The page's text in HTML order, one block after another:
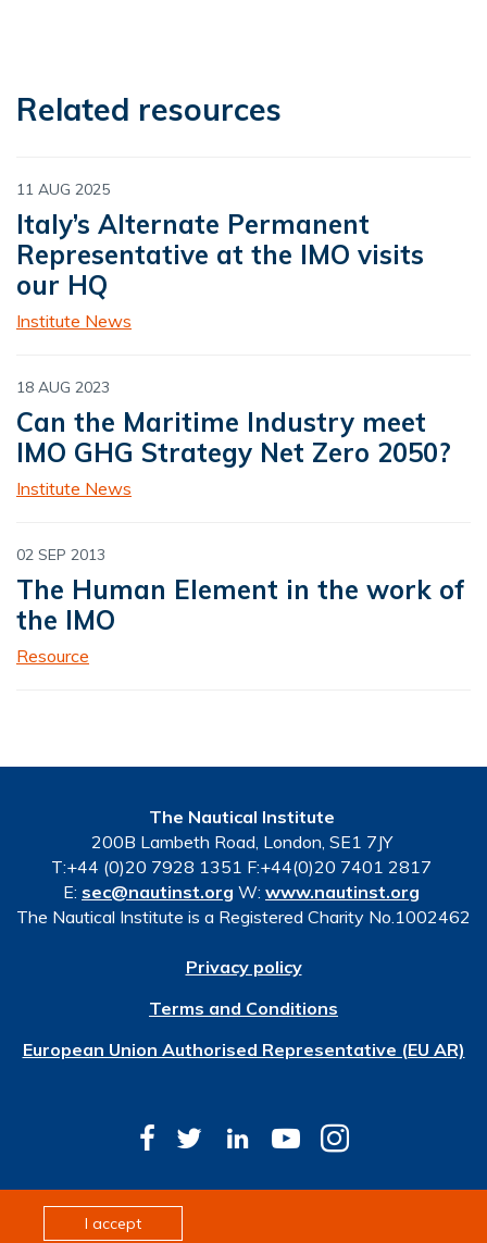
I accept
Related resources
11 AUG 2025
Italy’s Alternate Permanent
Representative at the IMO visits
our HQ
Institute News
18 AUG 2023
Can the Maritime Industry meet
IMO GHG Strategy Net Zero 2050?
Institute News
02 SEP 2013
The Human Element in the work of
the IMO
Resource
The Nautical Institute
200B Lambeth Road, London, SE1 7JY
T:+44 (0)20 7928 1351 F:+44(0)20 7401 2817
E: sec@nautinst.org W: www.nautinst.org
The Nautical Institute is a Registered Charity No.1002462
Privacy policy
Terms and Conditions
European Union Authorised Representative (EU AR)
© Copyright 2026 The Nautical Institute. All rights